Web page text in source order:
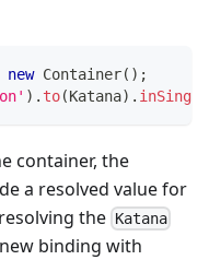
new Container( ) ;
) . to(Katana) .
container, the
a resolved value for
the Katana
binding with